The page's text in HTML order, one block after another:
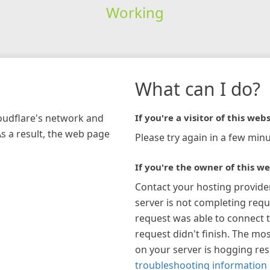
Working
network and
a result, the web page
What can I do?
If you're a visitor of this
Please try again in a few
If you're the owner of this
Contact your hosting
server is not completing
request was able to connect
request didn't finish. The
on your server is hogging
troubleshooting information